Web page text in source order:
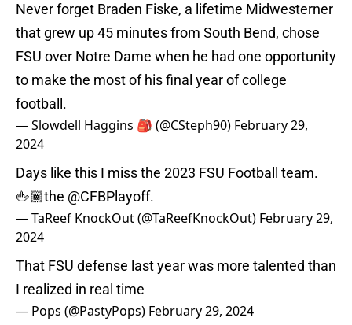
Never forget Braden Fiske, a lifetime Midwesterner
that grew up 45 minutes from South Bend, chose
FSU over Notre Dame when he had one opportunity
to make the most of his final year of college
football.
— Slowdell Haggins 🎒 (@CSteph90) February 29,
2024
Days like this I miss the 2023 FSU Football team.
🖕🏾the @CFBPlayoff.
— TaReef KnockOut (@TaReefKnockOut) February 29,
2024
That FSU defense last year was more talented than
I realized in real time
— Pops (@PastyPops) February 29, 2024